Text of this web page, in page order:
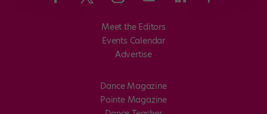
Meet the Editors
Events Calendar
Advertise
Dance Magazine
Pointe Magazine